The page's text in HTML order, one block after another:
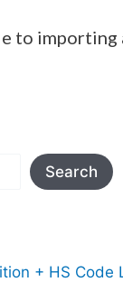
to importing
Search
+ HS Code